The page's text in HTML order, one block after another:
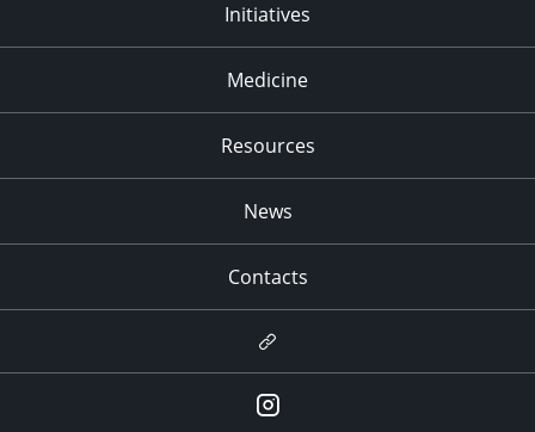
Initiatives
Medicine
Resources
News
Contacts
Newsletter
Instagram